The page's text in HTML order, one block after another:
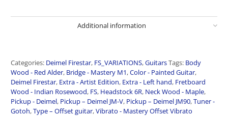
Additional information
Categories: Deimel Firestar, FS_VARIATIONS,GuitarsTags: Body
Wood - Red Alder, Bridge - Mastery M1,Color - Painted Guitar,
Deimel Firestar, Extra - Artist Edition, Extra - Left hand, Fretboard
Wood - Indian Rosewood, FS, Headstock 6R, Neck Wood - Maple,
Pickup - Deimel, Pickup – Deimel JM-V, Pickup – Deimel JM90,Tuner -
Gotoh,Type – Offset guitar,Vibrato - Mastery Offset Vibrato